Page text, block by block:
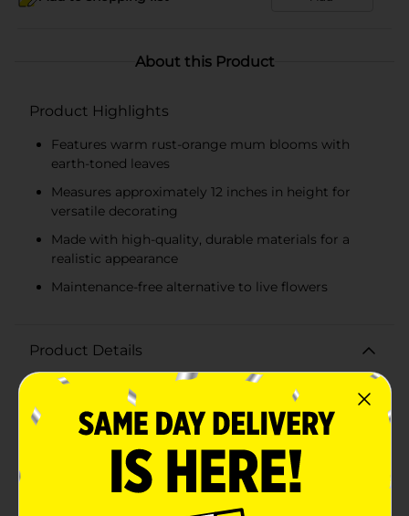
About this Product
Product Highlights
Features warm rust-orange mum blooms with
earth-toned leaves
Measures approximately 12 inches in height for
versatile decorating
Made with high-quality, durable materials for a
realistic appearance
Maintenance-free alternative to live flowers
Product Details
Embrace the rich colors of the harvest season with our
Harvest Artificial Rust Mum Bush. This stunning faux
floral arrangement captures the essence of autumn
with its warm rust-orange blossoms and earth-toned
leaves. Perfect for adding a splash of fall vibrancy to
your home or office, this artificial mum bush is both
gorgeous and maintenance-free.Measuring